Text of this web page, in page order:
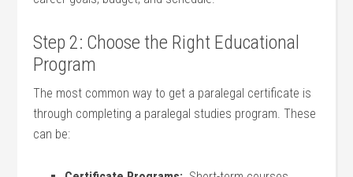
Step ​2: Choose ‌the Right⁤ Educational
Program
The most common way⁣ to get a paralegal ​certificate is
through completing a⁢ paralegal‌ studies program. These
can be: